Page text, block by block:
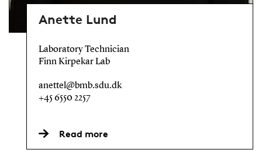
Anette Lund
Laboratory Technician
Finn Kirpekar Lab
anettel@bmb.sdu.dk
+45 6550 2257
Read more